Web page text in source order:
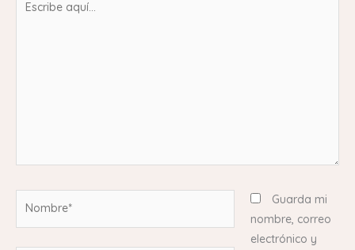
Guarda mi
nombre, correo
electrónico y